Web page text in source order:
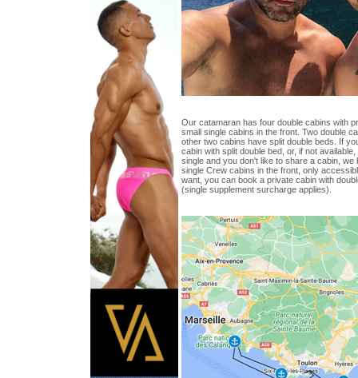
Our catamaran has four double cabins with
small single cabins in the front. Two double
other two cabins have split double beds. If
cabin with split double bed, or, if not
single and you don't like to share a cabin, we
single Crew cabins in the front, only
want, you can book a private cabin with
(single supplement surcharge applies).